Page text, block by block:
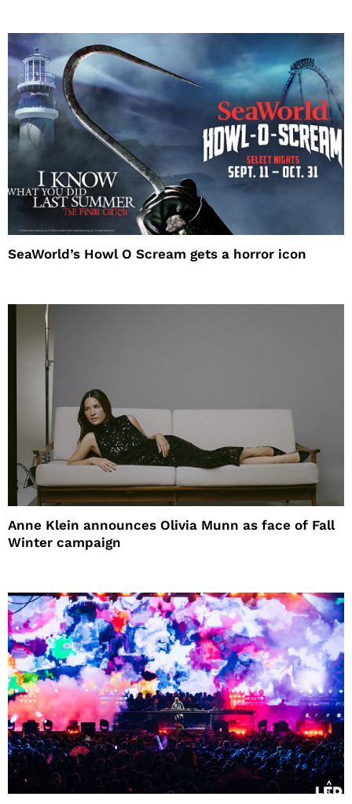
SeaWorld’s Howl O Scream gets a horror icon
Anne Klein announces Olivia Munn as face of Fall
Winter campaign